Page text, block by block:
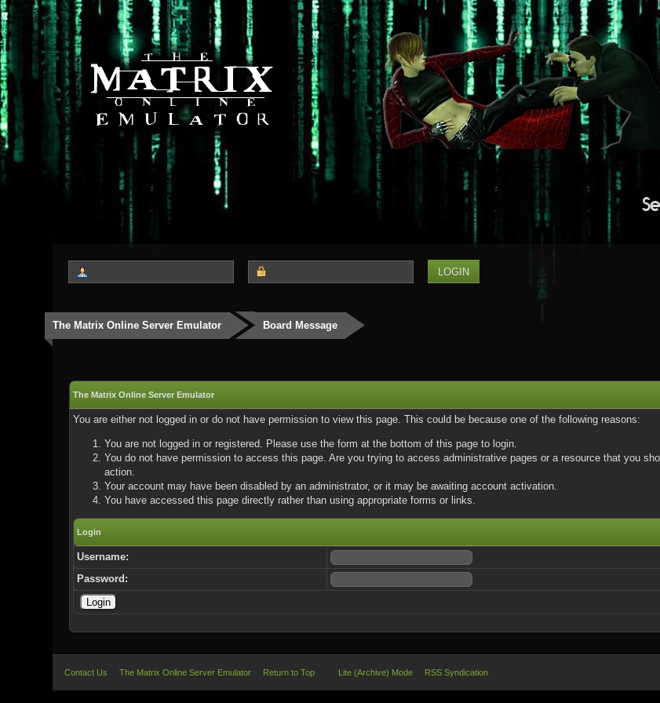
The Matrix Online Server Emulator Board Message
The Matrix Online Server Emulator
You are either not logged in or do not have permission to view this page. This could be because one of the following reasons:
You are not logged in or registered. Please use the form at the bottom of this page to login.
You do not have permission to access this page. Are you trying to access administrative pages or a resource that you
action.
Your account may have been disabled by an administrator, or it may be awaiting account activation.
You have accessed this page directly rather than using appropriate forms or links.
Login
Username:
Password:
Contact Us The Matrix Online Server Emulator Return to Top Lite (Archive) Mode RSS Syndication